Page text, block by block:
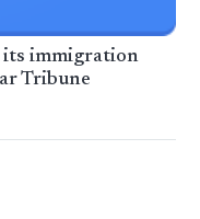
its immigration
Tribune